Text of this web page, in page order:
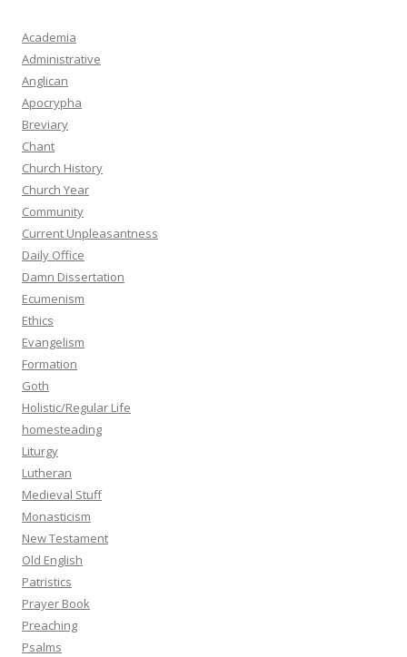
Academia
Administrative
Anglican
Apocrypha
Breviary
Chant
Church History
Church Year
Community
Current Unpleasantness
Daily Office
Damn Dissertation
Ecumenism
Ethics
Evangelism
Formation
Goth
Holistic/Regular Life
homesteading
Liturgy
Lutheran
Medieval Stuff
Monasticism
New Testament
Old English
Patristics
Prayer Book
Preaching
Psalms